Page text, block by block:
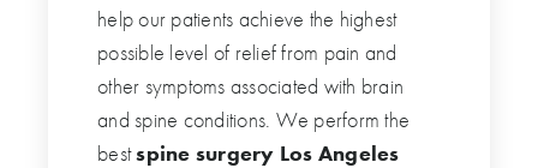
help our patients achieve the highest
possible level of relief from pain and
other symptoms associated with brain
and spine conditions. We perform the
bestspine surgery Los Angeles